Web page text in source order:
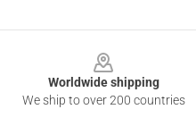
Worldwide shipping
We ship to over 200 countries